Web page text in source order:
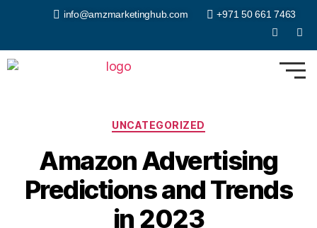
info@amzmarketinghub.com +971 50 661 7463
UNCATEGORIZED
Amazon Advertising
Predictions and Trends
in 2023